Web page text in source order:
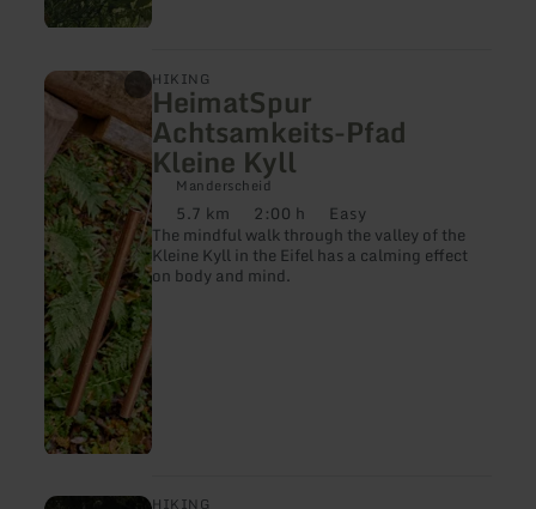
HIKING
HeimatSpur
Achtsamkeits-Pfad
Kleine Kyll
Manderscheid
Distance:
5.7 km Duration:
2:00 h Difficulty:
Easy
The mindful walk through the valley of the
Kleine Kyll in the Eifel has a calming effect
on body and mind.
learn
more
about:
HeimatSpur
Achtsamkeits-
Pfad
Kleine
Kyll
HIKING
learn